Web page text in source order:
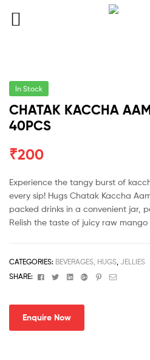
In Stock
CHATAK KACCHA
40PCS
₹200
Experience the tangy burst of
every sip! Hugs Chatak Kaccha
packed drinks in a convenient jar,
Relish the taste of juicy raw
CATEGORIES: BEVERAGES, HUGS JELLIES
SHARE:
FacebookTwitterLinkedinGoogle+Pinterest
Email
Enquire Now